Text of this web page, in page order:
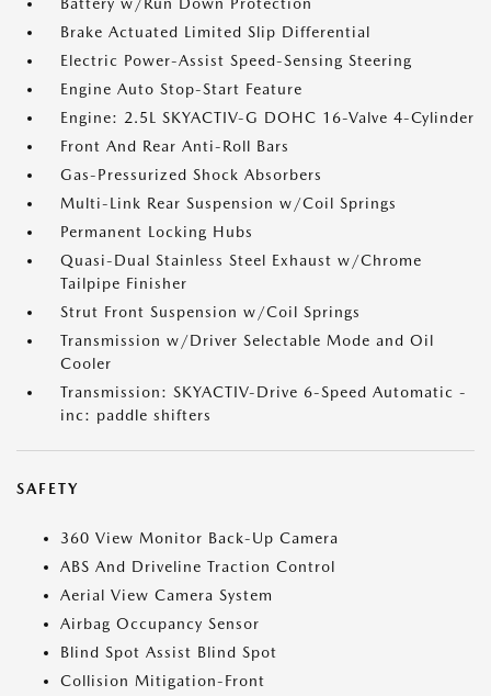
Brake Actuated Limited Slip Differential
Electric Power-Assist Speed-Sensing Steering
Engine Auto Stop-Start Feature
Engine: 2.5L SKYACTIV-G DOHC 16-Valve 4-Cylinder
Front And Rear Anti-Roll Bars
Gas-Pressurized Shock Absorbers
Multi-Link Rear Suspension w/Coil Springs
Permanent Locking Hubs
Quasi-Dual Stainless Steel Exhaust w/Chrome
Tailpipe Finisher
Strut Front Suspension w/Coil Springs
Transmission w/Driver Selectable Mode and Oil
Cooler
Transmission: SKYACTIV-Drive 6-Speed Automatic -
inc: paddle shifters
SAFETY
360 View Monitor Back-Up Camera
ABS And Driveline Traction Control
Aerial View Camera System
Airbag Occupancy Sensor
Blind Spot Assist Blind Spot
Collision Mitigation-Front